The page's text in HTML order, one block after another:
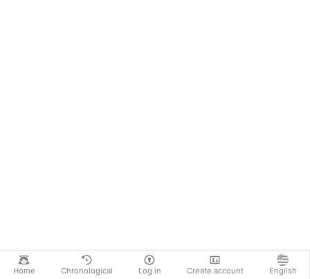
Home Chronological Log in Create account English